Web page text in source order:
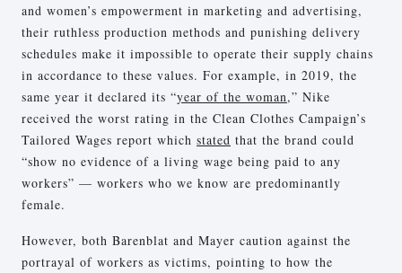
and women’s empowerment in marketing and advertising,
their ruthless production methods and punishing delivery
schedules make it impossible to operate their supply chains
in accordance to these values. For example, in 2019, the
same year it declared its “year of the woman,” Nike
received the worst rating in the Clean Clothes Campaign’s
Tailored Wages report which stated that the brand could
“show no evidence of a living wage being paid to any
workers” — workers who we know are predominantly
female.
However, both Barenblat and Mayer caution against the
portrayal of workers as victims, pointing to how the